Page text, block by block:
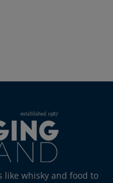
whisky and food to